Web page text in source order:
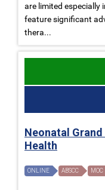
are limited especially
feature significant
thera...
Neonatal
Health
ONLINE ABSCC MOC